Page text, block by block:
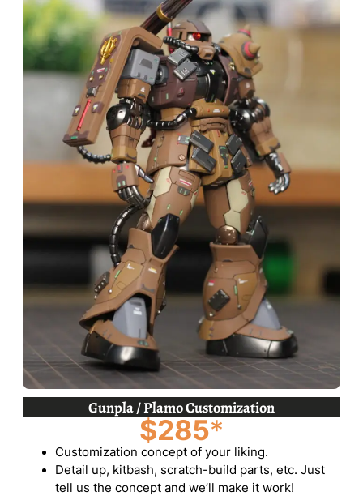
Gunpla / Plamo Customization
$285*
Customization concept of your liking.
Detail up, kitbash, scratch-build parts, etc. Just
tell us the concept and we’ll make it work!